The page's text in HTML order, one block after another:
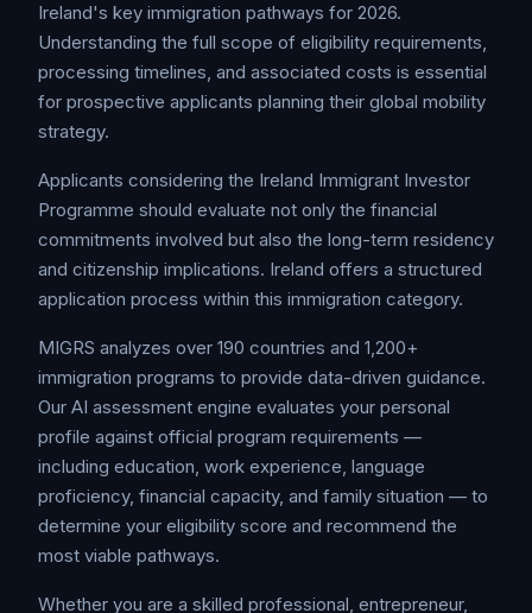
Ireland's key immigration pathways for 2026.
Understanding the full scope of eligibility requirements,
processing timelines, and associated costs is essential
for prospective applicants planning their global mobility
strategy.
Applicants considering the Ireland Immigrant Investor
Programme should evaluate not only the financial
commitments involved but also the long-term residency
and citizenship implications. Ireland offers a structured
application process within this immigration category.
MIGRS analyzes over 190 countries and 1,200+
immigration programs to provide data-driven guidance.
Our AI assessment engine evaluates your personal
profile against official program requirements —
including education, work experience, language
proficiency, financial capacity, and family situation — to
determine your eligibility score and recommend the
most viable pathways.
Whether you are a skilled professional, entrepreneur,